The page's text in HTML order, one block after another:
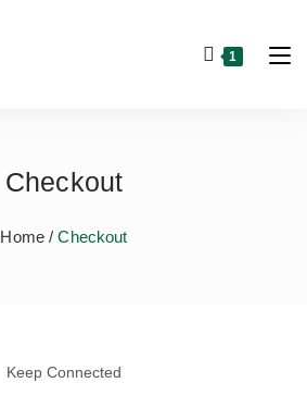
1
Checkout
Home / Checkout
Keep Connected